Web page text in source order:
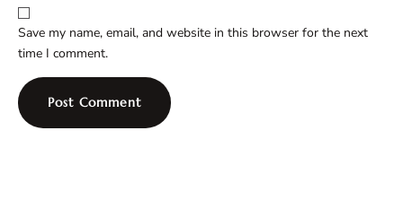
Save my name, email, and website in this browser for the next
time I comment.